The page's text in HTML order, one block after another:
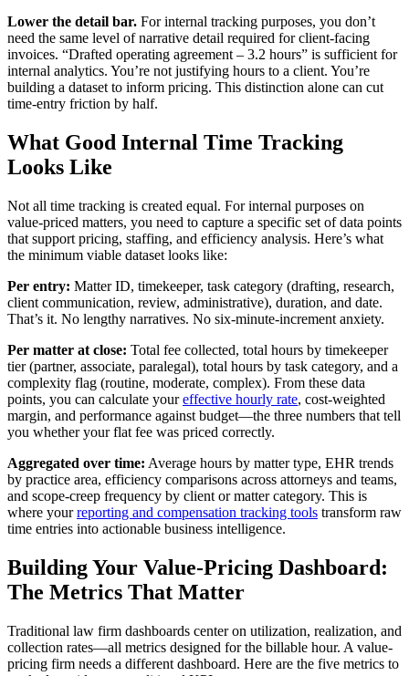
Lower the detail bar. For internal tracking purposes, you don’t
need the same level of narrative detail required for client-facing
invoices. “Drafted operating agreement – 3.2 hours” is sufficient for
internal analytics. You’re not justifying hours to a client. You’re
building a dataset to inform pricing. This distinction alone can cut
time-entry friction by half.
What Good Internal Time Tracking
Looks Like
Not all time tracking is created equal. For internal purposes on
value-priced matters, you need to capture a specific set of data points
that support pricing, staffing, and efficiency analysis. Here’s what
the minimum viable dataset looks like:
Per entry: Matter ID, timekeeper, task category (drafting, research,
client communication, review, administrative), duration, and date.
That’s it. No lengthy narratives. No six-minute-increment anxiety.
Per matter at close: Total fee collected, total hours by timekeeper
tier (partner, associate, paralegal), total hours by task category, and a
complexity flag (routine, moderate, complex). From these data
points, you can calculate youreffective hourly rate, cost-weighted
margin, and performance against budget—the three numbers that tell
you whether your flat fee was priced correctly.
Aggregated over time: Average hours by matter type, EHR trends
by practice area, efficiency comparisons across attorneys and teams,
and scope-creep frequency by client or matter category. This is
where yourreporting and compensation tracking tools transform raw
time entries into actionable business intelligence.
Building Your Value-Pricing Dashboard:
The Metrics That Matter
Traditional law firm dashboards center on utilization, realization, and
collection rates—all metrics designed for the billable hour. A value-
pricing firm needs a different dashboard. Here are the five metrics to